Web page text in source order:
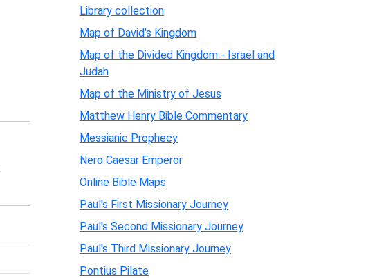
Library collection
Map of David's Kingdom
Map of the Divided Kingdom - Israel and
Judah
Map of the Ministry of Jesus
Matthew Henry Bible Commentary
Messianic Prophecy
Nero Caesar Emperor
Online Bible Maps
Paul's First Missionary Journey
Paul's Second Missionary Journey
Paul's Third Missionary Journey
Pontius Pilate